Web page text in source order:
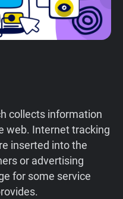
collects information
web. Internet tracking
inserted into the
or advertising
for some service